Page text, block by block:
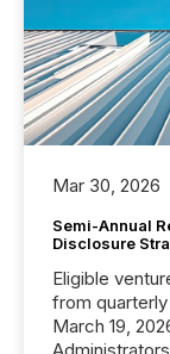
Mar 30, 2026
Semi-Annual
Disclosure
Eligible
from
March 19,